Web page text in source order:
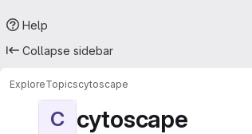
Help
Collapse sidebar
ExploreTopicscytoscape
C cytoscape